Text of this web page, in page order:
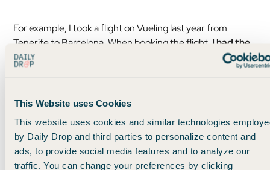
This Website uses Cookies
This website uses cookies and similar technologies
by Daily Drop and third parties to personalize content and
ads, to provide social media features and to analyze our
traffic. You can change your preferences by clicking
For example, I took a flight on Vueling last year from
Tenerife to Barcelona. When booking the flight, I had the
option to credit miles to Aer Lingus, but not to Iberia
or British Airways.